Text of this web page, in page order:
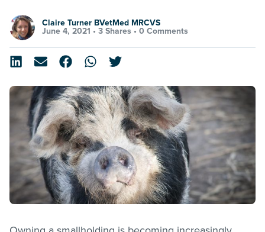
Claire Turner BVetMed MRCVS
June 4, 2021 • 3 Shares • 0 Comments